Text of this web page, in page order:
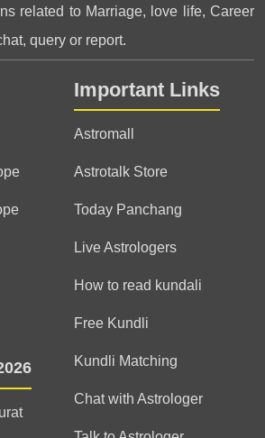
related to Marriage, love life, Career
query or report.
Important Links
Astromall
Astrotalk Store
Today Panchang
Live Astrologers
How to read kundali
Free Kundli
Kundli Matching
Chat with Astrologer